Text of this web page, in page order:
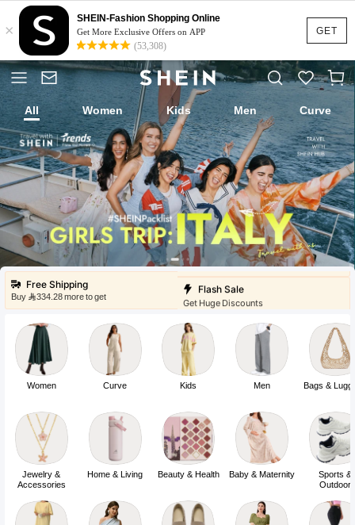
GET
×
SHEIN-Fashion Shopping Online
Get More Exclusive Offers on APP
(53,308)
All Women Kids Men Curve
Free Shipping
Buy ⁦334.28⁩ more to get
Fast Ship
Local Warehouse
Low Price
Under 9
Flash Sale
Get Huge Discounts
Fast Ship
Local Warehouse
Low Price
Under 9
Women
Jewelry &
Accessories
Curve
Home & Living
Kids
Beauty & Health
Men
Baby & Maternity
Bags &
Sports &
Outdoor